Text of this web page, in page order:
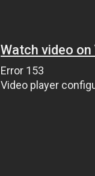
Watch video on
Error 153
Video player